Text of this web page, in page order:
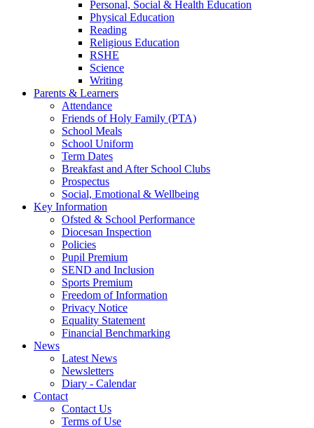
Personal, Social & Health Education
Physical Education
Reading
Religious Education
RSHE
Science
Writing
Parents & Learners
Attendance
Friends of Holy Family (PTA)
School Meals
School Uniform
Term Dates
Breakfast and After School Clubs
Prospectus
Social, Emotional & Wellbeing
Key Information
Ofsted & School Performance
Diocesan Inspection
Policies
Pupil Premium
SEND and Inclusion
Sports Premium
Freedom of Information
Privacy Notice
Equality Statement
Financial Benchmarking
News
Latest News
Newsletters
Diary - Calendar
Contact
Contact Us
Terms of Use